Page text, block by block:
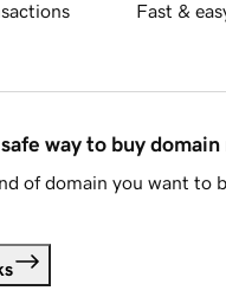
Fast &
way to buy domain
of domain you want to